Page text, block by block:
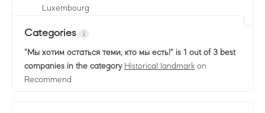
Luxembourg
Categories
"Мы хотим остаться теми, кто мы есть!" is 1 out of 3 best
companies in the category Historical landmark on
Recommend